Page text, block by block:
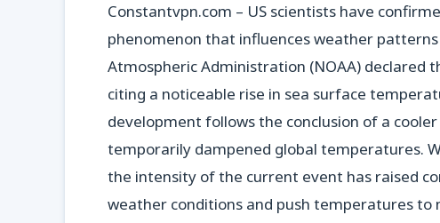
Constantvpn.com – US scientists have
phenomenon that influences weather
Atmospheric Administration (NOAA) declared
citing a noticeable rise in sea surface
development follows the conclusion of a
temporarily dampened global temperatures.
the intensity of the current event has raised
weather conditions and push temperatures to